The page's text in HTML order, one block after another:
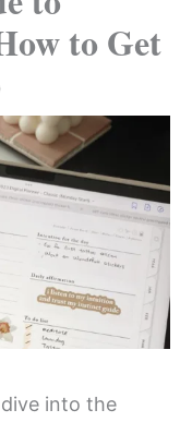
to Get
into the